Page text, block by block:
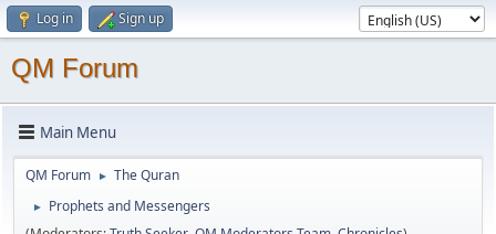
Log in Sign up
QM Forum
Main Menu
QM Forum ► The Quran
►
Prophets and Messengers